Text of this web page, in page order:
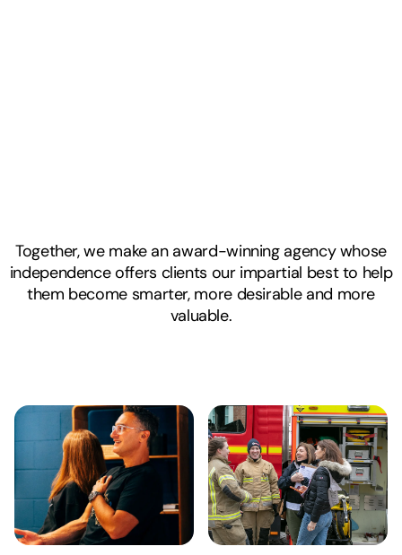
Together, we make an award-winning agency whose
independence offers clients our impartial best to help
them become smarter, more desirable and more
valuable.